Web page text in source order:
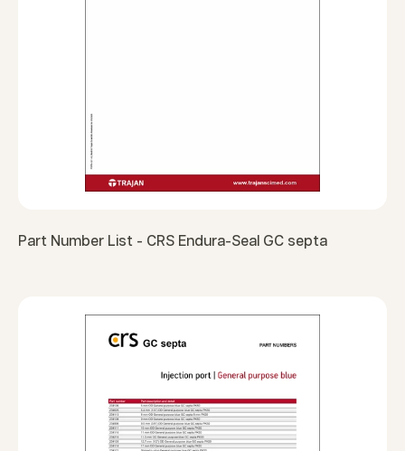
Part Number List - CRS Endura-Seal GC septa